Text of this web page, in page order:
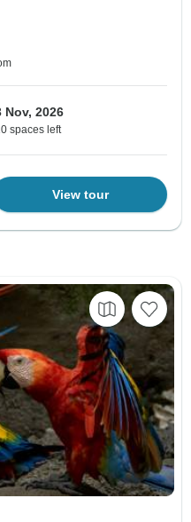
Nov, 2026
spaces left
View tour